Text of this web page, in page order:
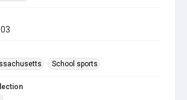
School sports